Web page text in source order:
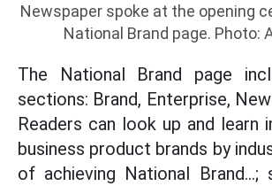
Newspaper spoke at the opening
National Brand page. Photo:
The National Brand page
sections: Brand, Enterprise,
Readers can look up and learn
business product brands by
of achieving National Brand...;